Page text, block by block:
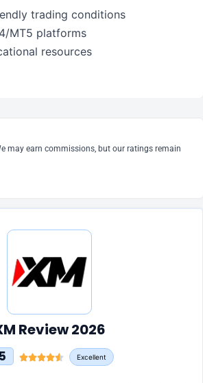
trading conditions
MT5 platforms
resources
may earn commissions, but our ratings remain
Review 2026
Excellent